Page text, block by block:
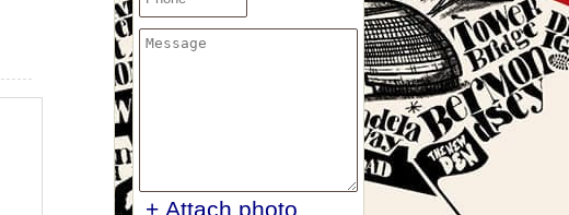
+ Attach photo